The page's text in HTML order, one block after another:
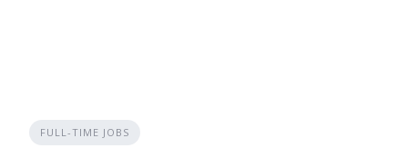
FULL-TIME JOBS